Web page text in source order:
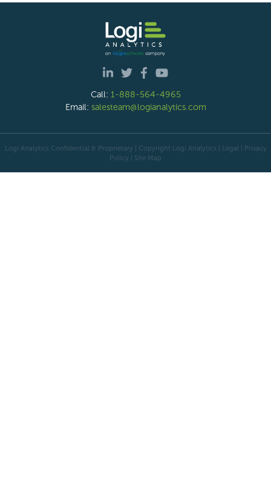
Call: 1-888-564-4965
Email: salesteam@logianalytics.com
Logi Analytics Confidential & Proprietary | Copyright Logi Analytics | Legal | Privacy
Policy | Site Map